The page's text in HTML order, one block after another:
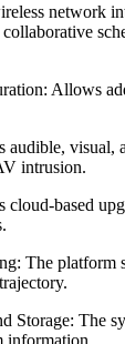
network
Allows
audible, visual,
intrusion.
cloud-based
The platform
Storage: The
information.